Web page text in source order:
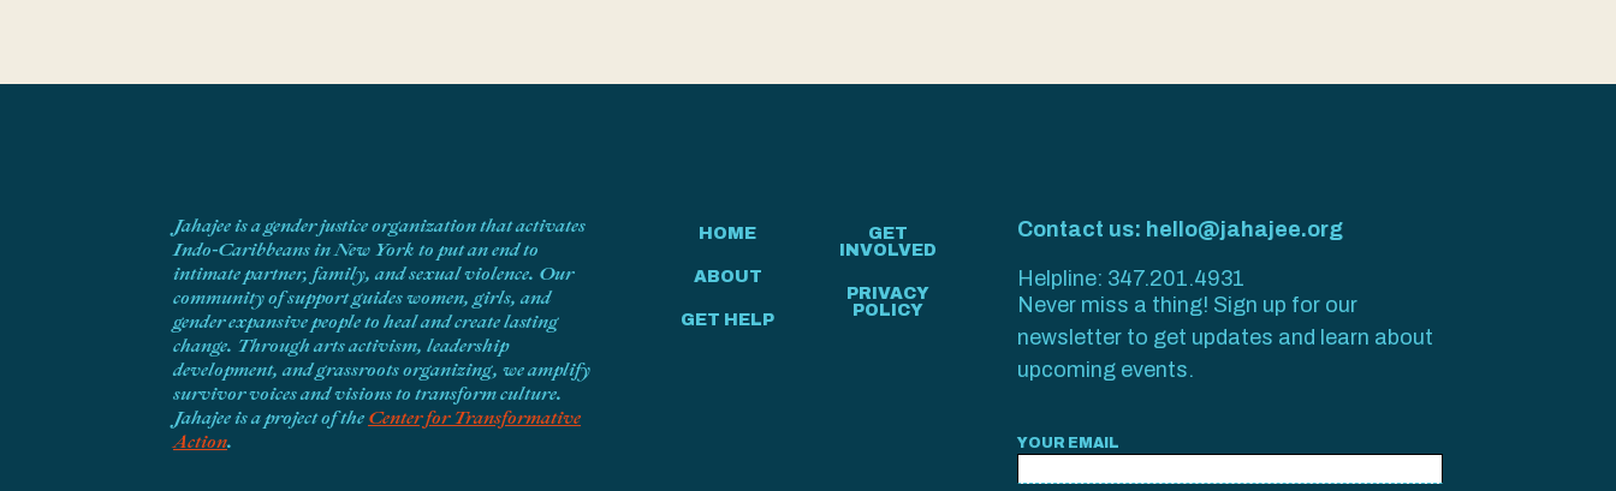
Jahajee is a gender justice organization that activates
Indo-Caribbeans in New York to put an end to
intimate partner, family, and sexual violence. Our
community of support guides women, girls, and
gender expansive people to heal and create lasting
change. Through arts activism, leadership
development, and grassroots organizing, we amplify
survivor voices and visions to transform culture.
Jahajee is a project of the Center for Transformative
Action.
HOME
ABOUT
GET HELP
GET
INVOLVED
PRIVACY
POLICY
Contact us: hello@jahajee.org
Helpline: 347.201.4931
Never miss a thing! Sign up for our
newsletter to get updates and learn about
upcoming events.
YOUR EMAIL